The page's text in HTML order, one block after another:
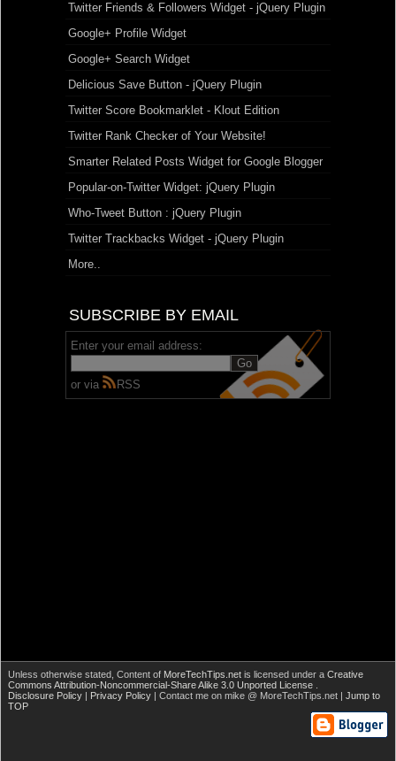
Twitter Friends & Followers Widget - jQuery Plugin
Google+ Profile Widget
Google+ Search Widget
Delicious Save Button - jQuery Plugin
Twitter Score Bookmarklet - Klout Edition
Twitter Rank Checker of Your Website!
Smarter Related Posts Widget for Google Blogger
Popular-on-Twitter Widget: jQuery Plugin
Who-Tweet Button : jQuery Plugin
Twitter Trackbacks Widget - jQuery Plugin
More..
SUBSCRIBE BY EMAIL
Enter your email address:
or via RSS
Unless otherwise stated, Content of MoreTechTips.net is licensed under a Creative
Commons Attribution-Noncommercial-Share Alike 3.0 Unported License
Disclosure Policy
Privacy Policy | Contact me on mike @ MoreTechTips.net | Jump to
TOP